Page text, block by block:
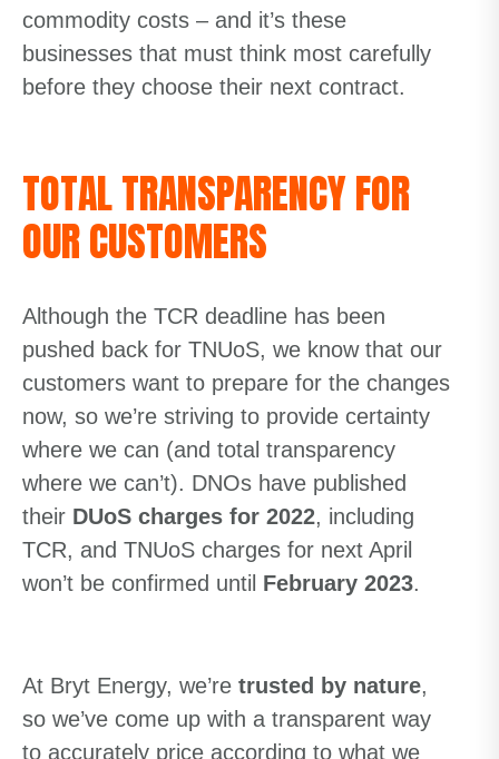
commodity costs – and it’s these
businesses that must think most carefully
before they choose their next contract.
TOTAL TRANSPARENCY FOR
OUR CUSTOMERS
Although the TCR deadline has been
pushed back for TNUoS, we know that our
customers want to prepare for the changes
now, so we’re striving to provide certainty
where we can (and total transparency
where we can’t). DNOs have published
their DUoS charges for 2022, including
TCR, and TNUoS charges for next April
won’t be confirmed until February 2023.
At Bryt Energy, we’re trusted by nature,
so we’ve come up with a transparent way
to accurately price according to what we